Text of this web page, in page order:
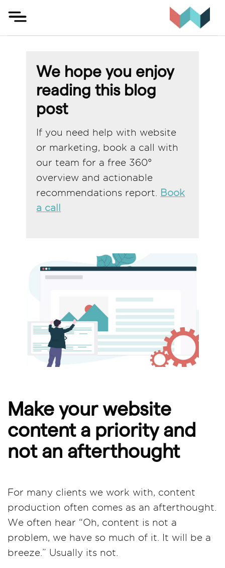
Skip
We hope you enjoy
reading this blog
post
If you need help with website
or marketing, book a call with
our team for a free 360°
overview and actionable
recommendations report. Book
a call
Make your website
content a priority and
not an afterthought
For many clients we work with, content
production often comes as an afterthought.
We often hear “Oh, content is not a
problem, we have so much of it. It will be a
breeze.” Usually its not.